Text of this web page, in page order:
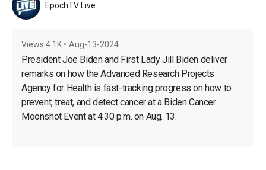
EpochTV Live
Views 4.1K • Aug-13-2024
President Joe Biden and First Lady Jill Biden deliver
remarks on how the Advanced Research Projects
Agency for Health is fast-tracking progress on how to
prevent, treat, and detect cancer at a Biden Cancer
Moonshot Event at 4:30 p.m. on Aug. 13.